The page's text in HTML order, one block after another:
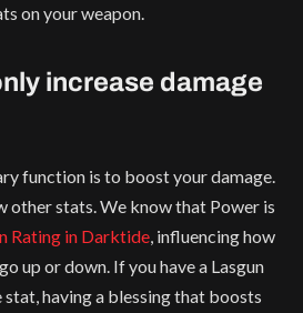
on your weapon.
increase damage
function is to boost your damage.
other stats. We know that Power is
Rating in Darktide, influencing how
up or down. If you have a Lasgun
stat, having a blessing that boosts